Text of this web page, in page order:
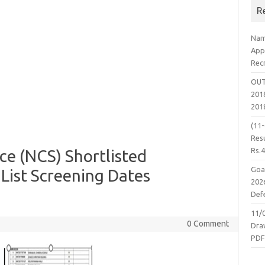
(NCS) Shortlisted
Screening Dates
0 Comment
11/
PDF